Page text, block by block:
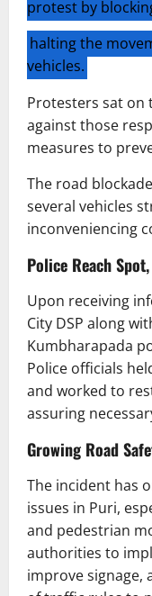
protest by
halting the
vehicles.
Protesters sat on
against those
measures to
The road
several vehicles
inconveniencing
Police Reach
Upon receiving
City DSP along
Kumbharapada
Police officials
and worked to
assuring
Growing Road
The incident has
issues in Puri,
and pedestrian
authorities to
improve signage,